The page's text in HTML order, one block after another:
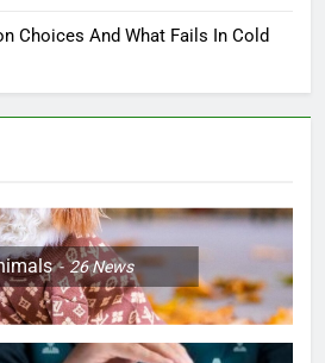
Choices And What Fails In Cold
26News